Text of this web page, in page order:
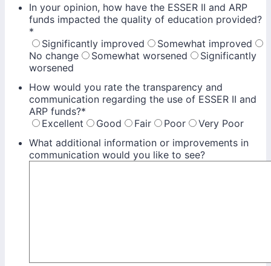
In your opinion, how have the ESSER II and ARP
funds impacted the quality of education provided?
*
Significantly improved
Somewhat improved
No change
Somewhat worsened
Significantly
worsened
How would you rate the transparency and
communication regarding the use of ESSER II and
ARP funds?*
Excellent
Good Fair Poor
Very Poor
What additional information or improvements in
communication would you like to see?